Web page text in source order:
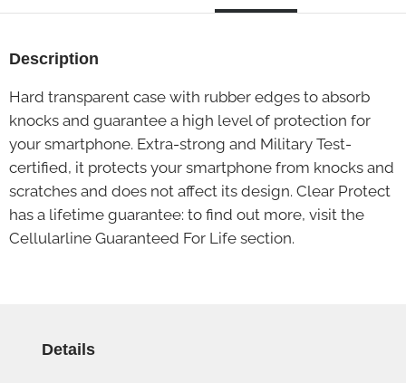
Description
Hard transparent case with rubber edges to absorb
knocks and guarantee a high level of protection for
your smartphone. Extra-strong and Military Test-
certified, it protects your smartphone from knocks and
scratches and does not affect its design. Clear Protect
has a lifetime guarantee: to find out more, visit the
Cellularline Guaranteed For Life section.
Details